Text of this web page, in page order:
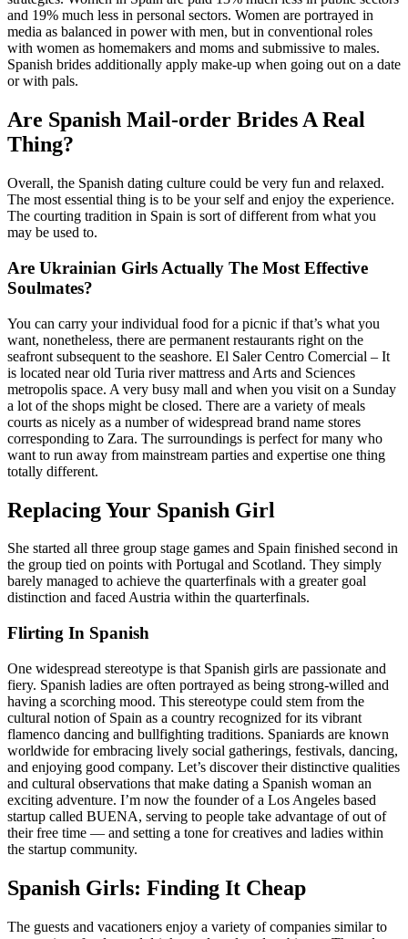
and 19% much less in personal sectors. Women are portrayed in
media as balanced in power with men, but in conventional roles
with women as homemakers and moms and submissive to males.
Spanish brides additionally apply make-up when going out on a date
or with pals.
Are Spanish Mail-order Brides A Real
Thing?
Overall, the Spanish dating culture could be very fun and relaxed.
The most essential thing is to be your self and enjoy the experience.
The courting tradition in Spain is sort of different from what you
may be used to.
Are Ukrainian Girls Actually The Most Effective
Soulmates?
You can carry your individual food for a picnic if that’s what you
want, nonetheless, there are permanent restaurants right on the
seafront subsequent to the seashore. El Saler Centro Comercial – It
is located near old Turia river mattress and Arts and Sciences
metropolis space. A very busy mall and when you visit on a Sunday
a lot of the shops might be closed. There are a variety of meals
courts as nicely as a number of widespread brand name stores
corresponding to Zara. The surroundings is perfect for many who
want to run away from mainstream parties and expertise one thing
totally different.
Replacing Your Spanish Girl
She started all three group stage games and Spain finished second in
the group tied on points with Portugal and Scotland. They simply
barely managed to achieve the quarterfinals with a greater goal
distinction and faced Austria within the quarterfinals.
Flirting In Spanish
One widespread stereotype is that Spanish girls are passionate and
fiery. Spanish ladies are often portrayed as being strong-willed and
having a scorching mood. This stereotype could stem from the
cultural notion of Spain as a country recognized for its vibrant
flamenco dancing and bullfighting traditions. Spaniards are known
worldwide for embracing lively social gatherings, festivals, dancing,
and enjoying good company. Let’s discover their distinctive qualities
and cultural observations that make dating a Spanish woman an
exciting adventure. I’m now the founder of a Los Angeles based
startup called BUENA, serving to people take advantage of out of
their free time — and setting a tone for creatives and ladies within
the startup community.
Spanish Girls: Finding It Cheap
The guests and vacationers enjoy a variety of companies similar to